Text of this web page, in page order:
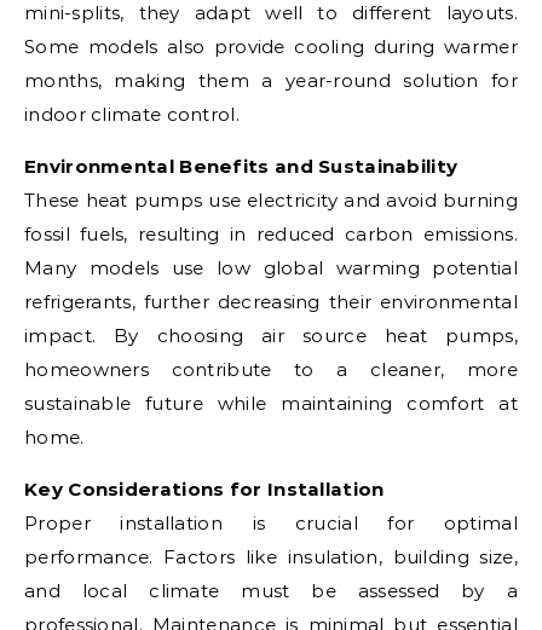
mini-splits, they adapt well to different layouts.
Some models also provide cooling during warmer
months, making them a year-round solution for
indoor climate control.
Environmental Benefits and Sustainability
These heat pumps use electricity and avoid burning
fossil fuels, resulting in reduced carbon emissions.
Many models use low global warming potential
refrigerants, further decreasing their environmental
impact. By choosing air source heat pumps,
homeowners contribute to a cleaner, more
sustainable future while maintaining comfort at
home.
Key Considerations for Installation
Proper installation is crucial for optimal
performance. Factors like insulation, building size,
and local climate must be assessed by a
professional. Maintenance is minimal but essential